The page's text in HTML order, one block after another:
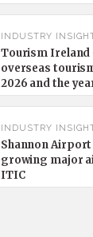
INDUSTRY
Tourism Ireland
overseas
2026 and the
INDUSTRY
Shannon
growing major
ITIC